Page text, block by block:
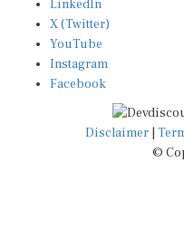
X (Twitter)
YouTube
Instagram
Facebook
Disclaimer|
©